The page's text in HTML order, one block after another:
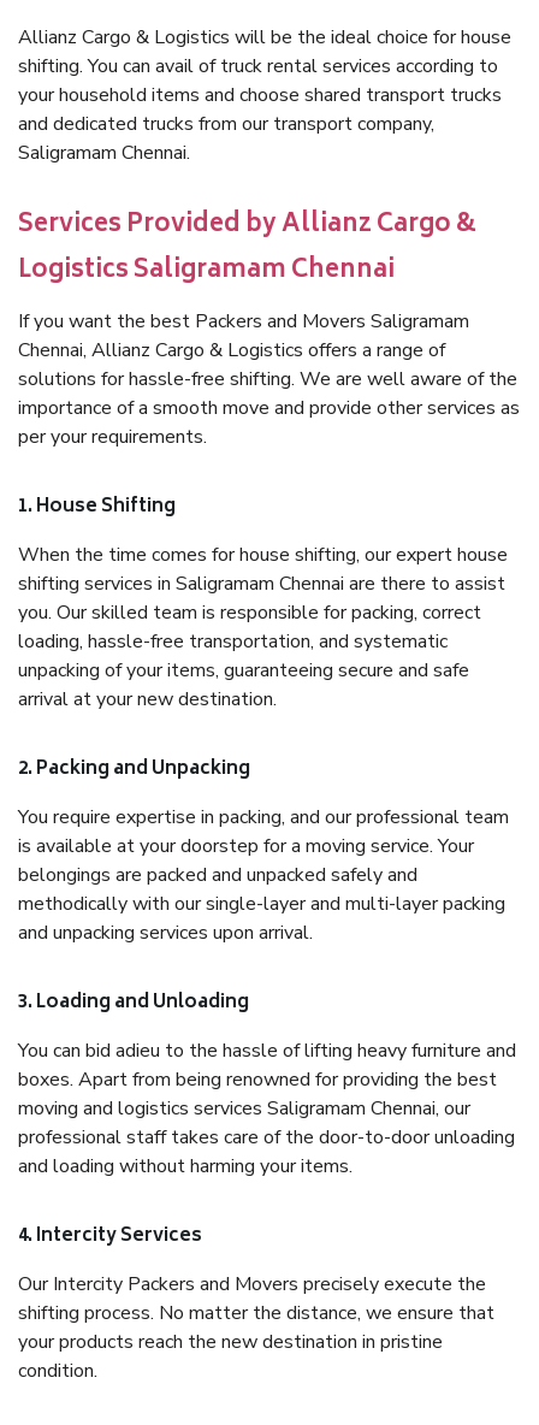
Allianz Cargo & Logistics will be the ideal choice for house
shifting. You can avail of truck rental services according to
your household items and choose shared transport trucks
and dedicated trucks from our transport company,
Saligramam Chennai.
Services Provided by Allianz Cargo &
Logistics Saligramam Chennai
If you want the best Packers and Movers Saligramam
Chennai, Allianz Cargo & Logistics offers a range of
solutions for hassle-free shifting. We are well aware of the
importance of a smooth move and provide other services as
per your requirements.
1. House Shifting
When the time comes for house shifting, our expert house
shifting services in Saligramam Chennai are there to assist
you. Our skilled team is responsible for packing, correct
loading, hassle-free transportation, and systematic
unpacking of your items, guaranteeing secure and safe
arrival at your new destination.
2. Packing and Unpacking
You require expertise in packing, and our professional team
is available at your doorstep for a moving service. Your
belongings are packed and unpacked safely and
methodically with our single-layer and multi-layer packing
and unpacking services upon arrival.
3. Loading and Unloading
You can bid adieu to the hassle of lifting heavy furniture and
boxes. Apart from being renowned for providing the best
moving and logistics services Saligramam Chennai, our
professional staff takes care of the door-to-door unloading
and loading without harming your items.
4. Intercity Services
Our Intercity Packers and Movers precisely execute the
shifting process. No matter the distance, we ensure that
your products reach the new destination in pristine
condition.